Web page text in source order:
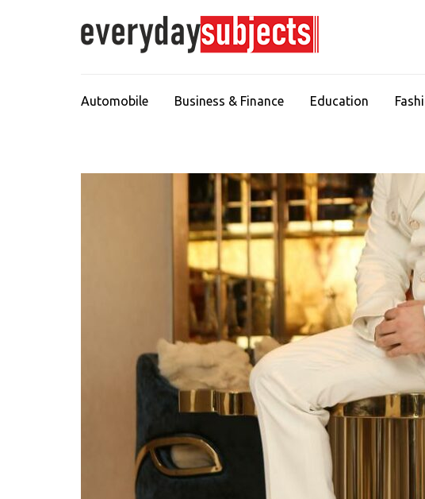
Automobile Business & Finance Education